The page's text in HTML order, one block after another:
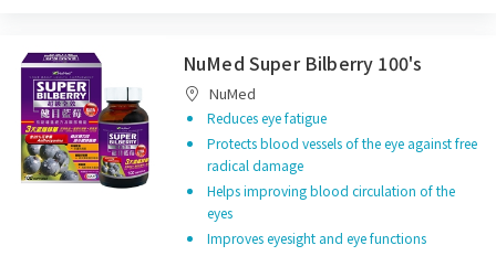
NuMed Super Bilberry 100's
NuMed
Reduces eye fatigue
Protects blood vessels of the eye against free
radical damage
Helps improving blood circulation of the
eyes
Improves eyesight and eye functions